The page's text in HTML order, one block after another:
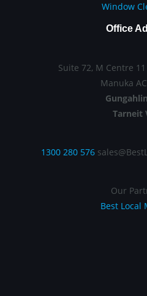
Window
Office
Suite 72, M Centre
Manuka
Tarneit
1300 280 576
Our
Best Local